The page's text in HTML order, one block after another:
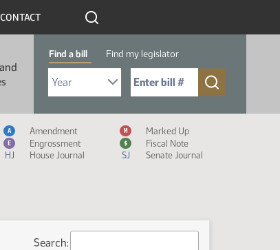
CONTACT
Find a bill Find my legislator
Select Bill Year
Send me to Bill No. (for example: 9999):
Measure Icon Legend
A Amendment M Marked Up
E Engrossment $
Fiscal Note
HJ
House Journal SJ Senate Journal
Search: